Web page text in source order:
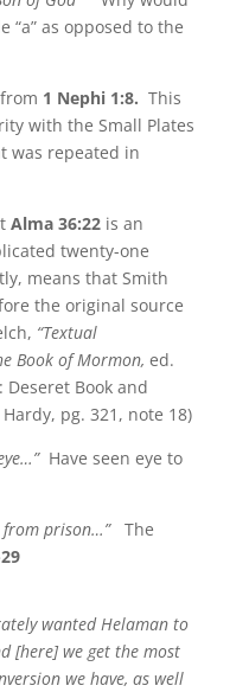
as opposed to the
1 Nephi 1:8. This
with the Small Plates
was repeated in
Alma 36:22 is an
twenty-one
means that Smith
the original source
“Textual
Book of Mormon, ed.
Deseret Book and
pg. 321, note 18)
Have seen eye to
from prison…” The
wanted Helaman to
[here] we get the most
we have, as well